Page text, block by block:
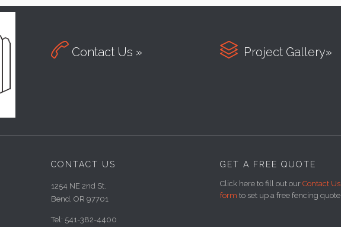
 Contact Us »  Project Gallery»
CONTACT US
1254 NE 2nd St.
Bend, OR 97701
Tel: 541-382-4400
GET A FREE QUOTE
Click here to fill out our Contact Us
form to set up a free fencing quote.